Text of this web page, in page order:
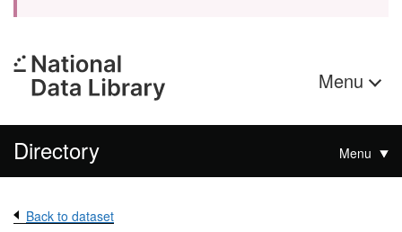
Menu
Directory Menu
Back to dataset